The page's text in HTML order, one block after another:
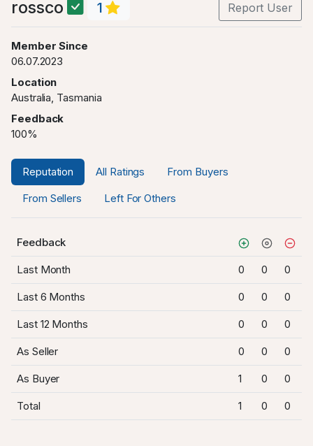
rossco 1 Report User
Member Since
06.07.2023
Location
Australia, Tasmania
Feedback
100%
Reputation All Ratings
From Buyers
From Sellers
Left For Others
Feedback
Last Month 0 0 0
Last 6 Months 0 0 0
Last 12 Months 0 0 0
As Seller 0 0 0
As Buyer 1 0 0
Total 1 0 0